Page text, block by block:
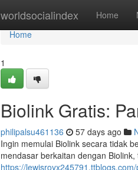
worldsocialindex Home
Home
Home
1
Biolink Gratis:
philipalsu461136 57 days ago
Ingin memulai Biolink secara tidak
mendasar berkaitan dengan
https://